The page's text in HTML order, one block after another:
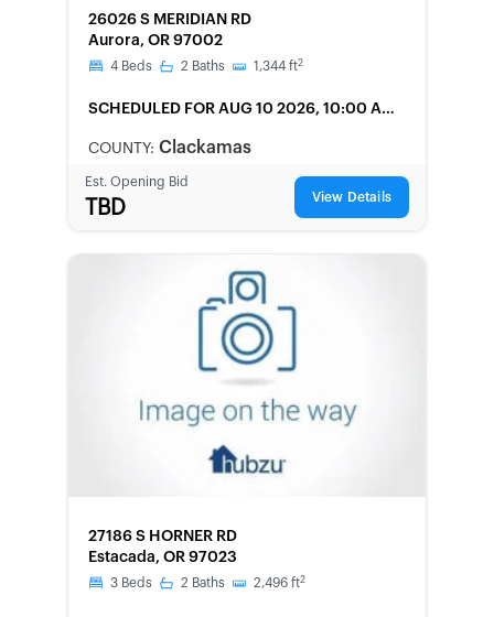
26026 S MERIDIAN RD
Aurora, OR 97002
4 Beds 2 Baths 1,344 ft2
SCHEDULED FOR AUG 10 2026, 10:00 AM
COUNTY: Clackamas
Est. Opening Bid
TBD View Details
27186 S HORNER RD
Estacada, OR 97023
3 Beds 2 Baths 2,496 ft2